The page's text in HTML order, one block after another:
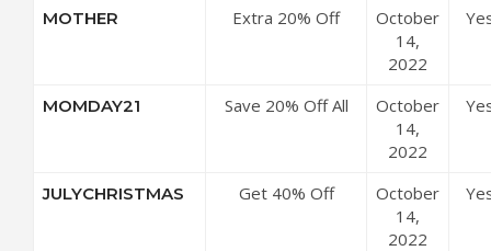
MOTHER
Extra 20% Off
October
14,
2022
MOMDAY21
Save 20% Off All
October
14,
2022
JULYCHRISTMAS
Get 40% Off
October
14,
2022